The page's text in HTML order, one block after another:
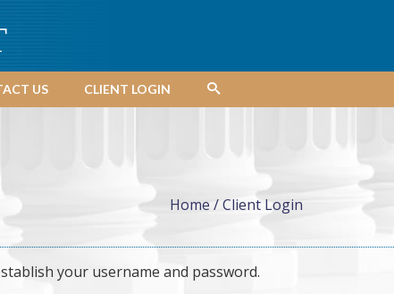
US CLIENT LOGIN
Home /Client Login
your username and password.